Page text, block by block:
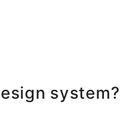
system?